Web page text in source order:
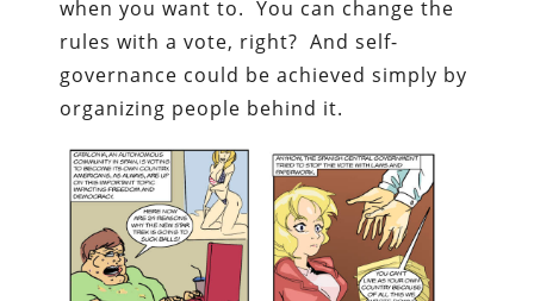
when you want to. You can change the
rules with a vote, right? And self-
governance could be achieved simply by
organizing people behind it.